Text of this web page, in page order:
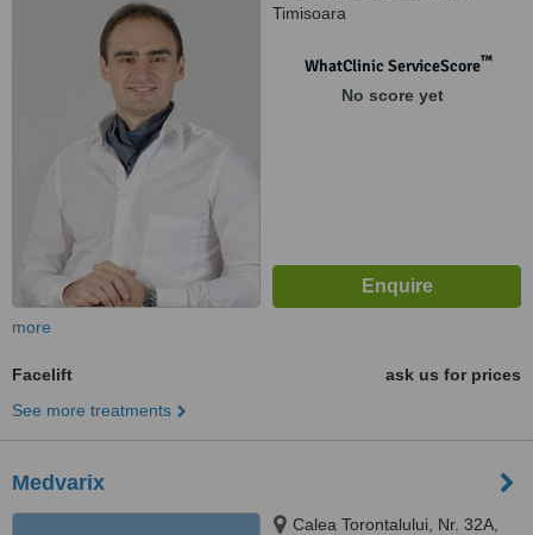
Timisoara
WhatClinic ServiceScore™
No score yet
more
Facelift
ask us for prices
See more treatments
Medvarix
Calea Torontalului, Nr. 32A,